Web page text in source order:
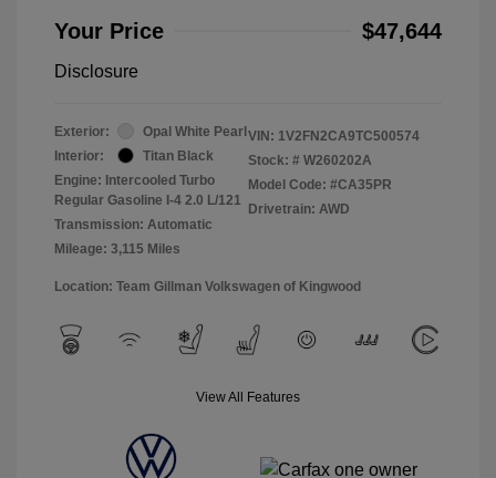
Your Price $47,644
Disclosure
Exterior:
Opal White Pearl
Interior:
Titan Black
Engine: Intercooled Turbo
Regular Gasoline I-4 2.0 L/121
Transmission: Automatic
Mileage: 3,115 Miles
VIN: 1V2FN2CA9TC500574
Stock: # W260202A
Model Code: #CA35PR
Drivetrain: AWD
Location: Team Gillman Volkswagen of Kingwood
View All Features